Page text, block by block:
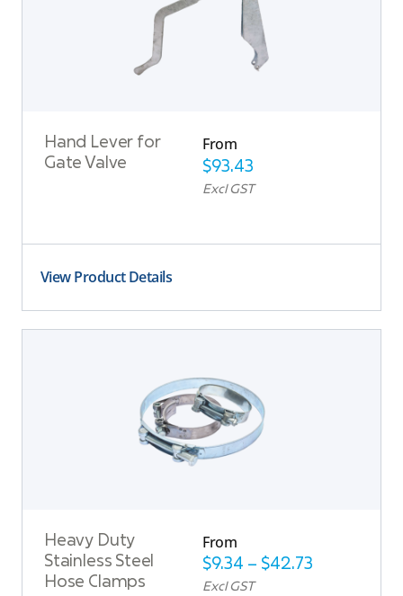
Hand Lever for
Gate Valve
From
$93.43
Excl GST
View Product Details
Heavy Duty
Stainless Steel
Hose Clamps
From
$9.34 – $42.73
Excl GST